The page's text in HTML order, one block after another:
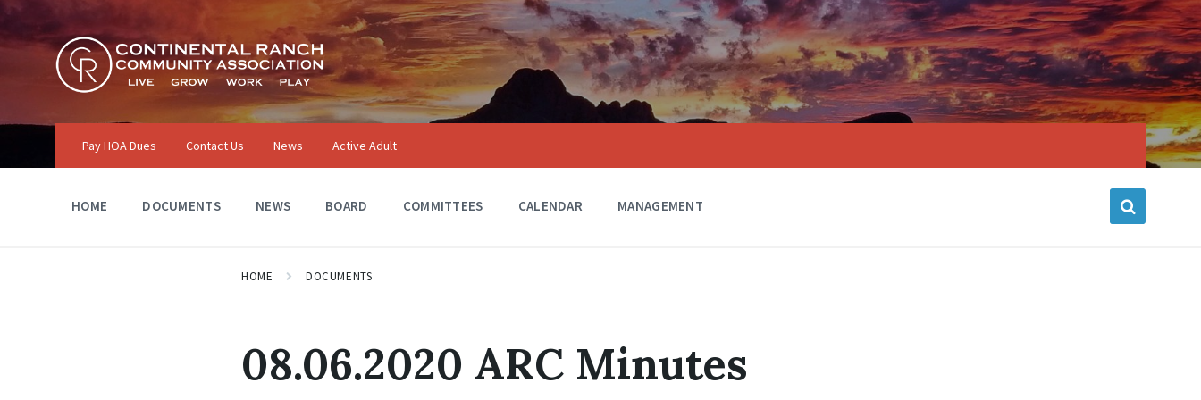
Skip
content
Skip
main
navigation
Skip
footer
Pay HOA Dues Contact Us News Active Adult
HOME DOCUMENTS NEWS BOARD COMMITTEES CALENDAR MANAGEMENT
HOME DOCUMENTS
08.06.2020 ARC Minutes